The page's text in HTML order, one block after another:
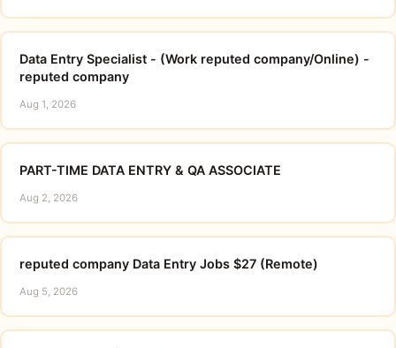
Data Entry Specialist - (Work reputed company/Online) -
reputed company
Aug 1, 2026
PART-TIME DATA ENTRY & QA ASSOCIATE
Aug 2, 2026
reputed company Data Entry Jobs $27 (Remote)
Aug 5, 2026